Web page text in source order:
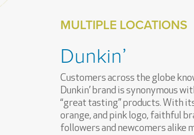
MULTIPLE LOCATIONS
Dunkin’
Customers across the globe
Dunkin’ brand is synonymous
“great tasting” products. With
orange, and pink logo, faithful
followers and newcomers alike